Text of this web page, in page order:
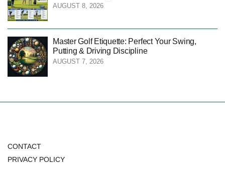
AUGUST 8, 2026
Master Golf Etiquette: Perfect Your Swing,
Putting & Driving Discipline
AUGUST 7, 2026
CONTACT
PRIVACY POLICY